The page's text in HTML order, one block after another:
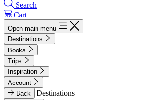
Search
Cart
Open main menu
Destinations
Books
Trips
Inspiration
Account
Back
Destinations